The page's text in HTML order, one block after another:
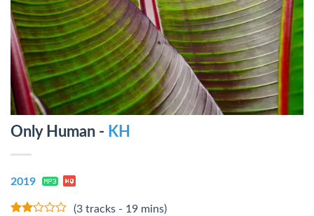
Only Human - KH
2019
(3 tracks - 19 mins)